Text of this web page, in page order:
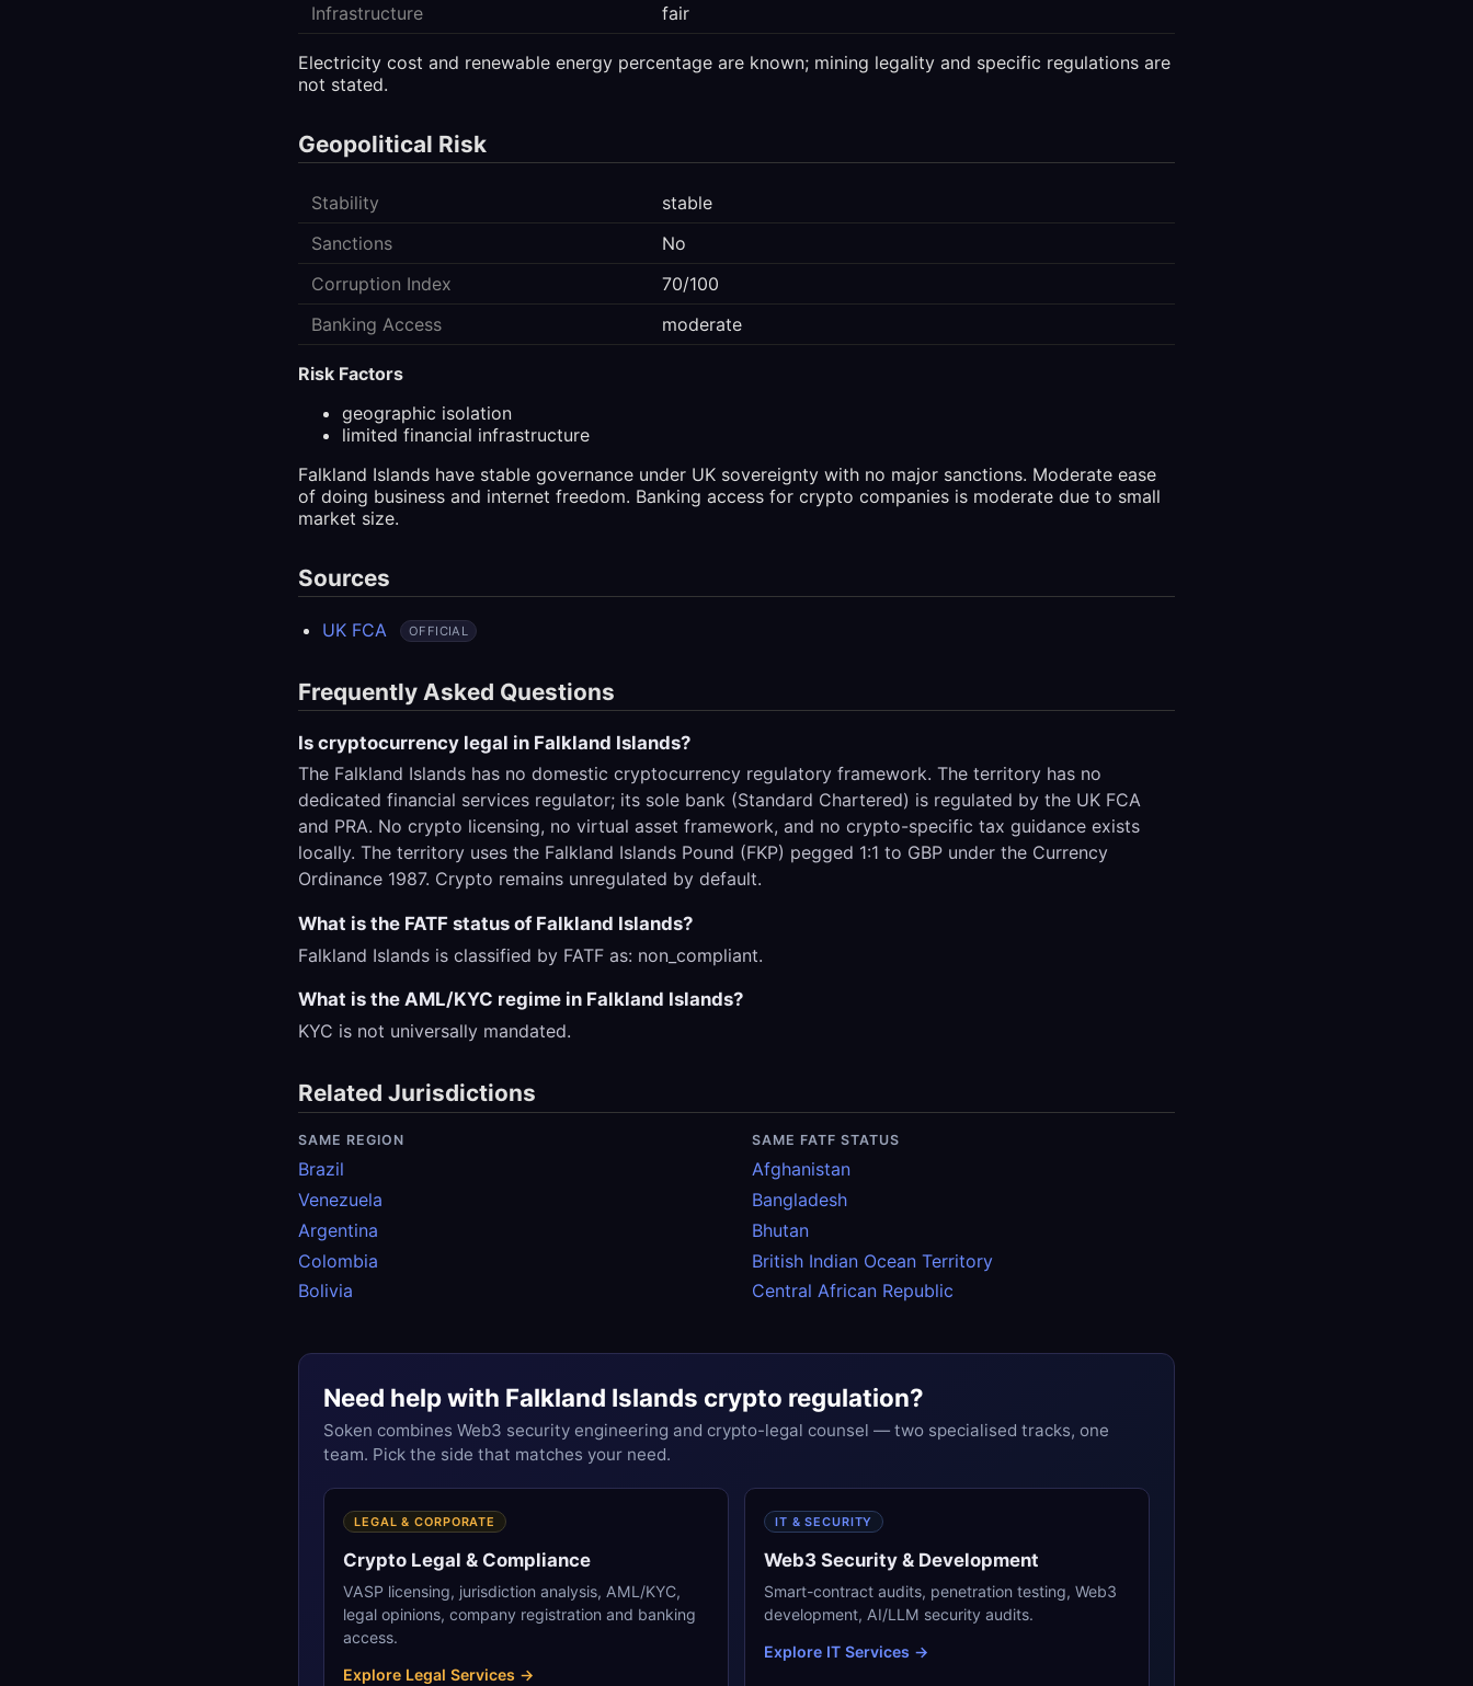
Infrastructure
fair
Electricity cost and renewable energy percentage are known; mining legality and specific regulations are
not stated.
Geopolitical Risk
Stability
stable
Sanctions
No
Corruption Index
70/100
Banking Access
moderate
Risk Factors
geographic isolation
limited financial infrastructure
Falkland Islands have stable governance under UK sovereignty with no major sanctions. Moderate ease
of doing business and internet freedom. Banking access for crypto companies is moderate due to small
market size.
Sources
UK FCA OFFICIAL
Frequently Asked Questions
Is cryptocurrency legal in Falkland Islands?
The Falkland Islands has no domestic cryptocurrency regulatory framework. The territory has no
dedicated financial services regulator; its sole bank (Standard Chartered) is regulated by the UK FCA
and PRA. No crypto licensing, no virtual asset framework, and no crypto-specific tax guidance exists
locally. The territory uses the Falkland Islands Pound (FKP) pegged 1:1 to GBP under the Currency
Ordinance 1987. Crypto remains unregulated by default.
What is the FATF status of Falkland Islands?
Falkland Islands is classified by FATF as: non_compliant.
What is the AML/KYC regime in Falkland Islands?
KYC is not universally mandated.
Related Jurisdictions
SAME REGION
Brazil
Venezuela
Argentina
Colombia
Bolivia
SAME FATF STATUS
Afghanistan
Bangladesh
Bhutan
British Indian Ocean Territory
Central African Republic
Need help with Falkland Islands crypto regulation?
Soken combines Web3 security engineering and crypto-legal counsel — two specialised tracks, one
team. Pick the side that matches your need.
LEGAL & CORPORATE
Crypto Legal & Compliance
VASP licensing, jurisdiction analysis, AML/KYC,
legal opinions, company registration and banking
access.
Explore Legal Services →
IT & SECURITY
Web3 Security & Development
Smart-contract audits, penetration testing, Web3
development, AI/LLM security audits.
Explore IT Services →